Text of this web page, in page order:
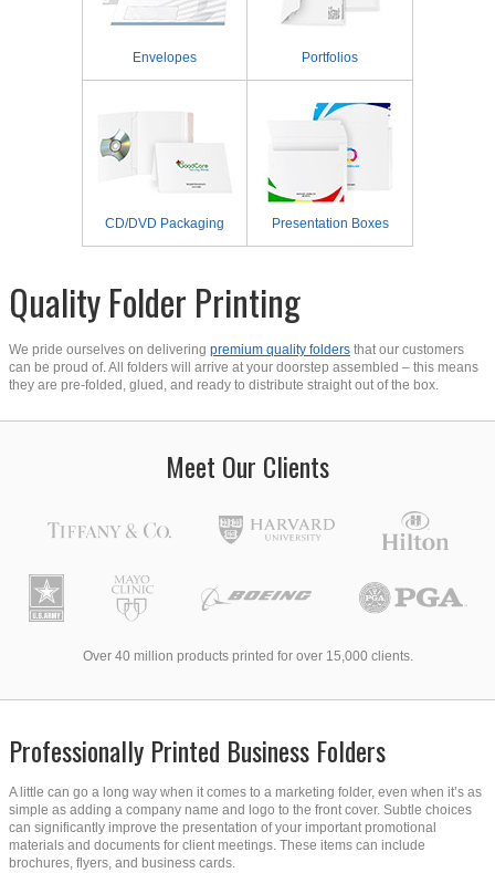
Envelopes Portfolios
CD/DVD Packaging Presentation Boxes
Quality Folder Printing
We pride ourselves on delivering premium quality folders that our customers
can be proud of. All folders will arrive at your doorstep assembled – this means
they are pre-folded, glued, and ready to distribute straight out of the box.
Meet Our Clients
Over 40 million products printed for over 15,000 clients.
Professionally Printed Business Folders
A little can go a long way when it comes to a marketing folder, even when it’s as
simple as adding a company name and logo to the front cover. Subtle choices
can significantly improve the presentation of your important promotional
materials and documents for client meetings. These items can include
brochures, flyers, and business cards.